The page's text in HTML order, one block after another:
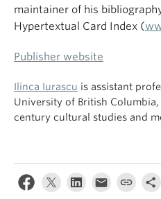
maintainer of his
Hypertextual Card Index (
Publisher website
Ilinca Iurascu is assistant
University of British
century cultural studies and